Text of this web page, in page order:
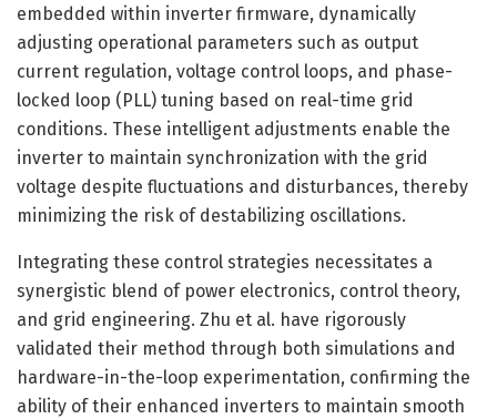
embedded within inverter firmware, dynamically
adjusting operational parameters such as output
current regulation, voltage control loops, and phase-
locked loop (PLL) tuning based on real-time grid
conditions. These intelligent adjustments enable the
inverter to maintain synchronization with the grid
voltage despite fluctuations and disturbances, thereby
minimizing the risk of destabilizing oscillations.
Integrating these control strategies necessitates a
synergistic blend of power electronics, control theory,
and grid engineering. Zhu et al. have rigorously
validated their method through both simulations and
hardware-in-the-loop experimentation, confirming the
ability of their enhanced inverters to maintain smooth